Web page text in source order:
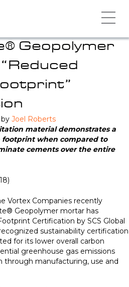
Geopolymer
by Joel Roberts
material demonstrates a
footprint when compared to
cements over the entire
Vortex Companies recently
Geopolymer mortar has
Certification by SCS Global
sustainability certification
for its lower overall carbon
greenhouse gas emissions
through manufacturing, use and